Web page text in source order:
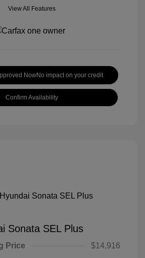
View All Features
NowNo impact on your credit
Confirm Availability
Sonata SEL Plus
Price
$14,916